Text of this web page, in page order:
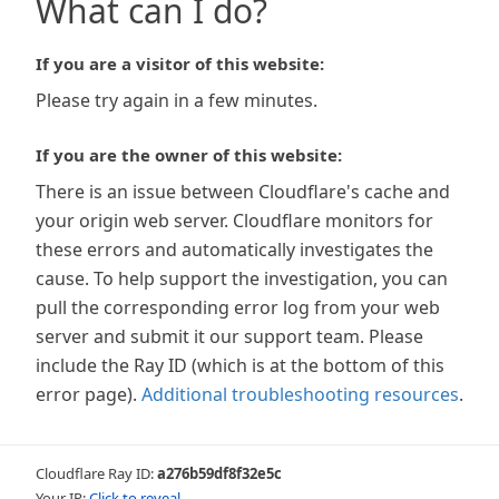
What can I do?
If you are a visitor of this website:
Please try again in a few minutes.
If you are the owner of this website:
There is an issue between Cloudflare's cache and
your origin web server. Cloudflare monitors for
these errors and automatically investigates the
cause. To help support the investigation, you can
pull the corresponding error log from your web
server and submit it our support team. Please
include the Ray ID (which is at the bottom of this
error page). Additional troubleshooting resources.
Cloudflare Ray ID:a276b59df8f32e5c